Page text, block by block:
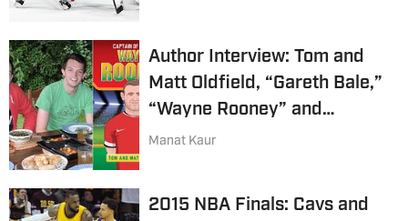
Author Interview: Tom and
Matt Oldfield, “Gareth Bale,”
“Wayne Rooney” and
“Raheem Sterling”
Manat Kaur
2015 NBA Finals: Cavs and